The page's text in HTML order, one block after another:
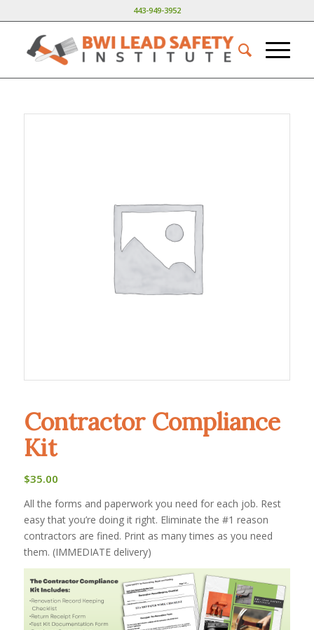
443-949-3952
Contractor Compliance
Kit
$35.00
All the forms and paperwork you need for each job. Rest
easy that you’re doing it right. Eliminate the #1 reason
contractors are fined. Print as many times as you need
them. (IMMEDIATE delivery)